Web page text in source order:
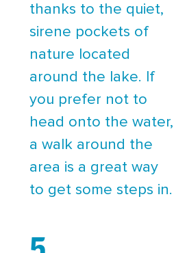
thanks to the quiet,
sirene pockets of
nature located
around the lake. If
you prefer not to
head onto the water,
a walk around the
area is a great way
to get some steps in.